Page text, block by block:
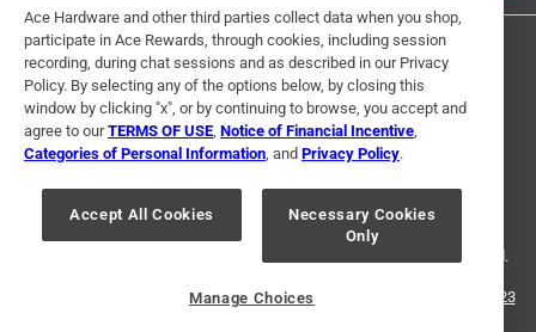
Terms of Use Privacy Policy
Interest Based Ads
For U.S. Residents Only
Your Privacy Choices
© 2024 Ace Hardware. Ace Hardware and the Ace Hardware logo are
registered trademarks of Ace Hardware Corporation. All rights reserved.
For screen reader problems with this website, please call
1-888-827-4223
Ace Hardware and other third parties collect data when you shop,
participate in Ace Rewards, through cookies, including session
recording, during chat sessions and as described in our Privacy
Policy. By selecting any of the options below, by closing this
window by clicking "x", or by continuing to browse, you accept and
agree to ourTERMS OF USE Notice of Financial Incentive
Categories of Personal Information , and Privacy Policy.
Accept All Cookies
Necessary Cookies
Only
Manage Choices